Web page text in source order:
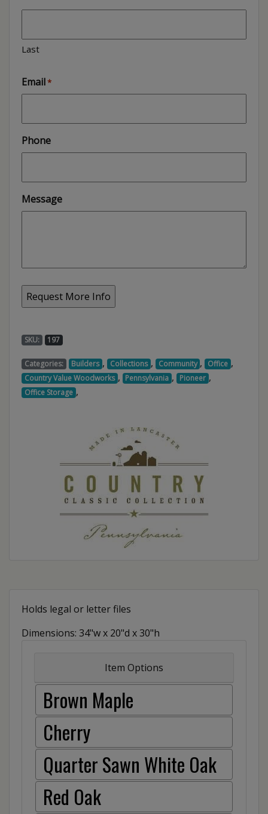
Last
Email*
Phone
Message
SKU: 197
Categories: Builders , Collections , Community , Office ,
Country Value Woodworks , Pennsylvania , Pioneer ,
Office Storage ,
Holds legal or letter files
Dimensions: 34"w x 20"d x 30"h
Item Options
Brown Maple
Cherry
Quarter Sawn White Oak
Red Oak